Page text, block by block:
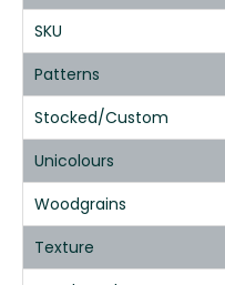
SKU
Patterns
Stocked/Custom
Unicolours
Woodgrains
Texture